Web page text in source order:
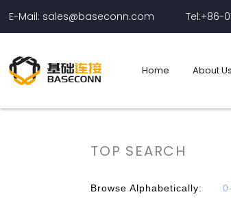
E-Mail: sales@baseconn.com Tel:+86-
Home About Us
TOP SEARCH
Browse Alphabetically: